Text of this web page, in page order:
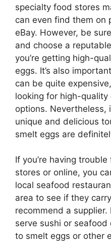
specialty food stores
can even find them on
eBay. However, be
and choose a
you’re getting high-
eggs. It’s also
can be quite
looking for high-
options. Nevertheless,
unique and delicious
smelt eggs are
If you’re having
stores or online, you
local seafood
area to see if they
recommend a
serve sushi or
to smelt eggs or other